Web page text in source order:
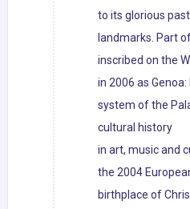
to its glorious
landmarks. Part
inscribed on the
in 2006 as
system of the
cultural history
in art, music and
the 2004
birthplace of